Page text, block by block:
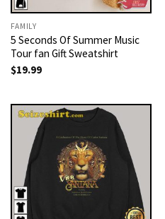
FAMILY
5 Seconds Of Summer Music
Tour fan Gift Sweatshirt
$19.99